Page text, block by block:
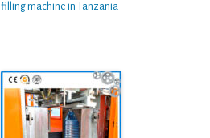
filling machine in Tanzania